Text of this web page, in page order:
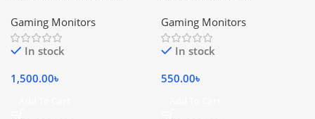
Gaming Monitors
In stock
1,500.00৳
Gaming Monitors
In stock
550.00৳